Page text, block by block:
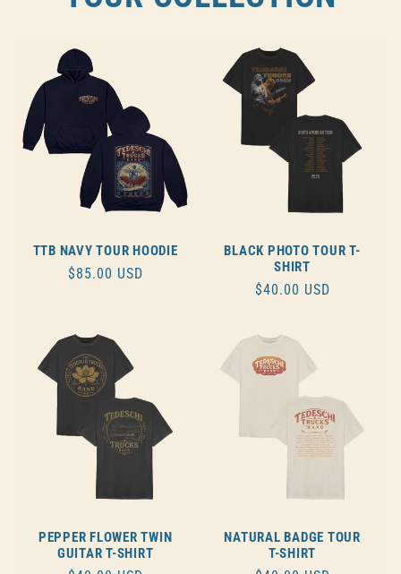
TTB NAVY TOUR HOODIE
REGULAR
$85.00 USD
BLACK PHOTO TOUR T-
SHIRT
REGULAR
$40.00 USD
PEPPER FLOWER TWIN
GUITAR T-SHIRT
NATURAL BADGE TOUR
T-SHIRT